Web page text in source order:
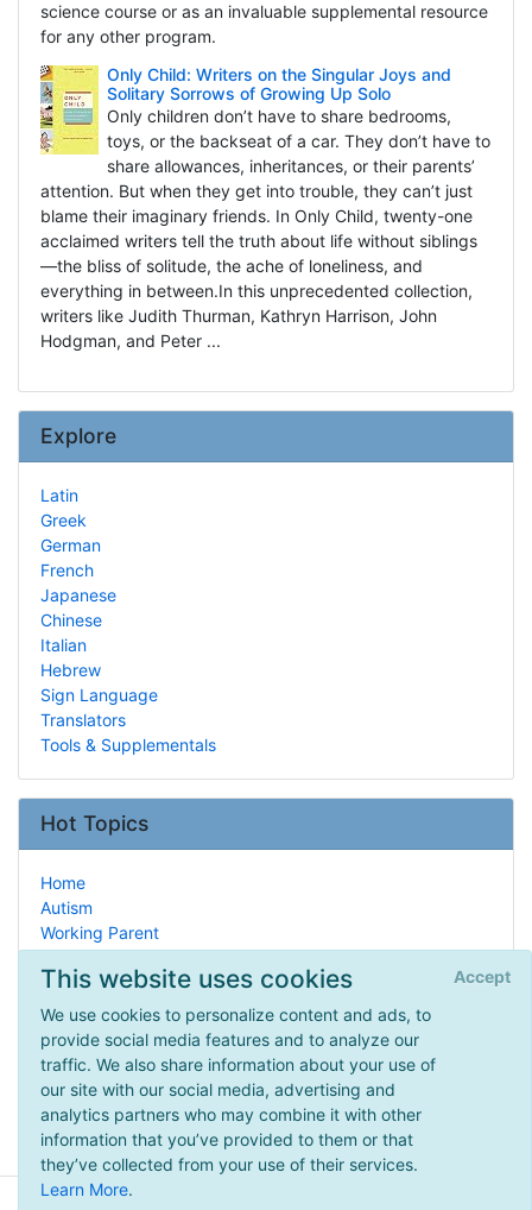
This website uses cookies
We use cookies to personalize content and ads, to
provide social media features and to analyze our
traffic. We also share information about your use of
our site with our social media, advertising and
analytics partners who may combine it with other
information that you’ve provided to them or that
they’ve collected from your use of their services.
Learn More.
Accept
science course or as an invaluable supplemental resource
for any other program.
Only Child: Writers on the Singular Joys and
Solitary Sorrows of Growing Up Solo
Only children don’t have to share bedrooms,
toys, or the backseat of a car. They don’t have to
share allowances, inheritances, or their parents’
attention. But when they get into trouble, they can’t just
blame their imaginary friends. In Only Child, twenty-one
acclaimed writers tell the truth about life without siblings
—the bliss of solitude, the ache of loneliness, and
everything in between.In this unprecedented collection,
writers like Judith Thurman, Kathryn Harrison, John
Hodgman, and Peter ...
Explore
Latin
Greek
German
French
Japanese
Chinese
Italian
Hebrew
Sign Language
Translators
Tools & Supplementals
Hot Topics
Home
Autism
Working Parent
Arts & Crafts
Latin
History
Unit Studies
Chemistry
American Revolution